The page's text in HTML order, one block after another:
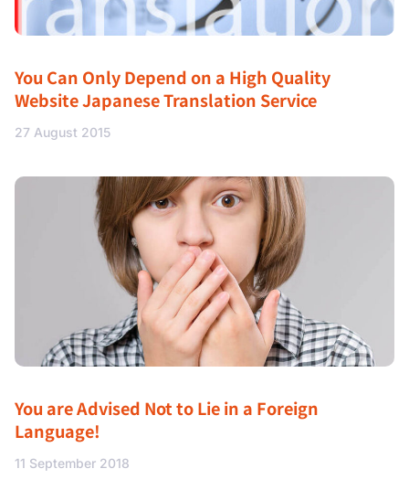
You Can Only Depend on a High Quality
Website Japanese Translation Service
27 August 2015
You are Advised Not to Lie in a Foreign
Language!
11 September 2018